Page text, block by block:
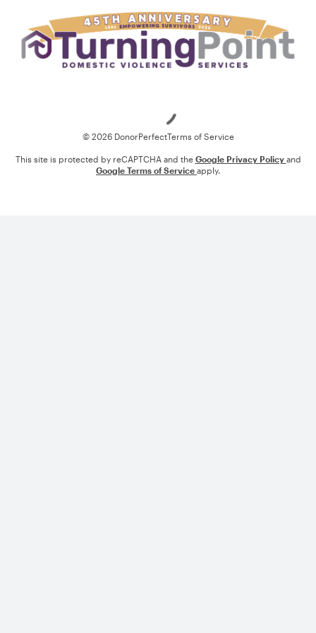
© 2026 DonorPerfectTerms of Service
This site is protected by reCAPTCHA and the Google Privacy Policy and
Google Terms of Service apply.